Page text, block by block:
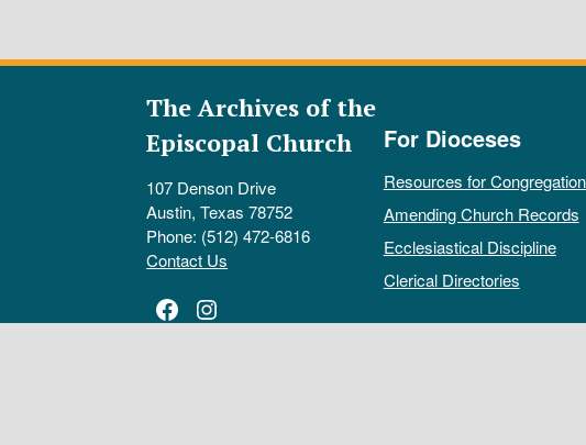
The Archives of the
Episcopal Church
107 Denson Drive
Austin, Texas 78752
Phone: (512) 472-6816
Contact Us
Facebook
Instagram
For Dioceses
Resources for
Amending Church Records
Ecclesiastical Discipline
Clerical Directories